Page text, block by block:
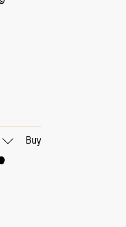
Buy